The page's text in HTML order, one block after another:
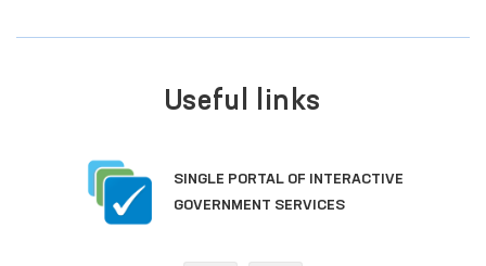
Useful links
SINGLE PORTAL OF INTERACTIVE
GOVERNMENT SERVICES